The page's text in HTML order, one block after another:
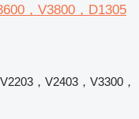
，V3800，D1305
，V2403，V3300，